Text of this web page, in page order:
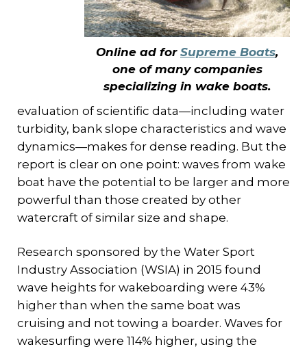
Online ad for Supreme Boats,
one of many companies
specializing in wake boats.
evaluation of scientific data—including water
turbidity, bank slope characteristics and wave
dynamics—makes for dense reading. But the
report is clear on one point: waves from wake
boat have the potential to be larger and more
powerful than those created by other
watercraft of similar size and shape.
Research sponsored by the Water Sport
Industry Association (WSIA) in 2015 found
wave heights for wakeboarding were 43%
higher than when the same boat was
cruising and not towing a boarder. Waves for
wakesurfing were 114% higher, using the